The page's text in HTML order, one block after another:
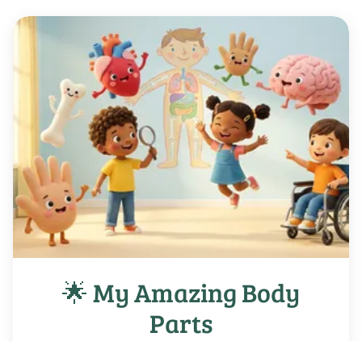
🌟 My Amazing Body
Parts